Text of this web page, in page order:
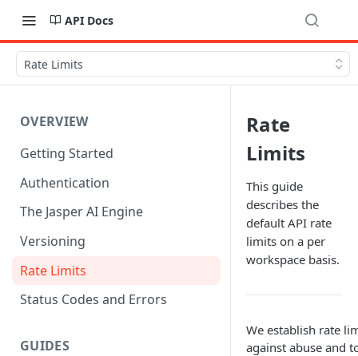
API Docs
Rate Limits
OVERVIEW
Getting Started
Authentication
The Jasper AI Engine
Versioning
Rate Limits
Status Codes and Errors
GUIDES
Rate
Limits
This guide
describes the
default API rate
limits on a per
workspace basis.
We establish rate
against abuse and